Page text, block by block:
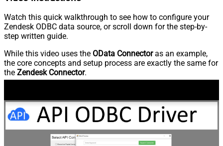
Watch this quick walkthrough to see how to configure your
Zendesk ODBC data source, or scroll down for the step-by-
step written guide.
While this video uses the OData Connectoras an example,
the core concepts and setup process are exactly the same for
the Zendesk Connector.